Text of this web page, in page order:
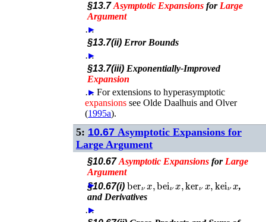
§13.7Asymptotic Expansions for Large
Argument
…
►
§13.7(ii) Error Bounds
…
►
§13.7(iii) Exponentially-Improved
Expansion
…
► For extensions to hyperasymptotic
expansions seeOlde Daalhuis and Olver
(1995a).
5: 10.67 Asymptotic Expansions for
Large Argument
§10.67Asymptotic Expansions for Large
Argument
►
§10.67(i)ber bei ν ker keiν x
,
and Derivatives
…
►
►